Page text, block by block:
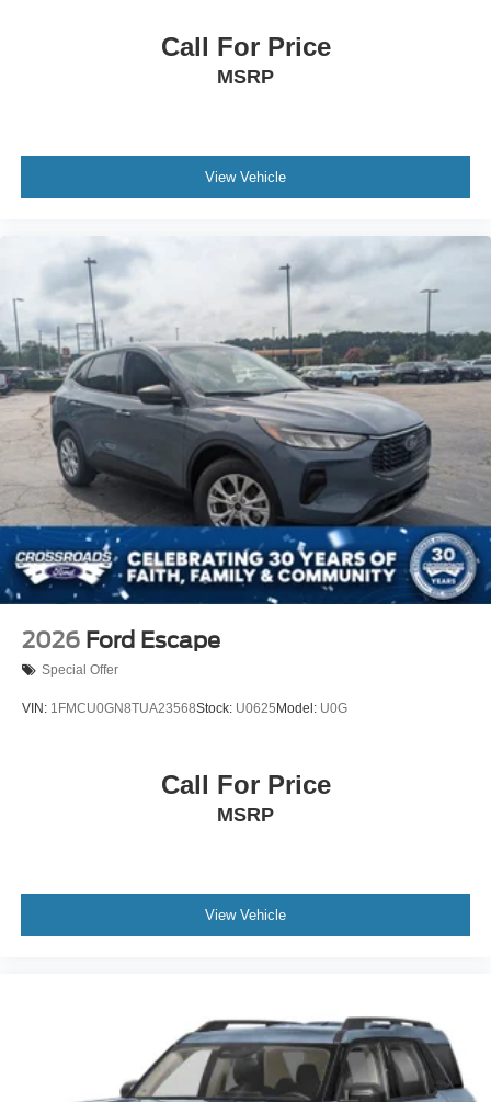
Call For Price
MSRP
View Vehicle
2026 Ford Escape
Special Offer
VIN: 1FMCU0GN8TUA23568Stock: U0625 Model: U0G
Call For Price
MSRP
View Vehicle